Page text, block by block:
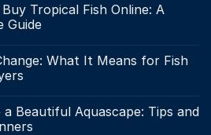
Tropical Fish Online: A
Guide
What It Means for Fish
Beautiful Aquascape: Tips and